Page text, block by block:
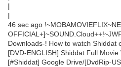
|
|
46 sec ago
Downloads-! How to watch Shiddat
[DVD-ENGLISH] Shiddat Full
[#Shiddat] Google Drive/[DvdRip-